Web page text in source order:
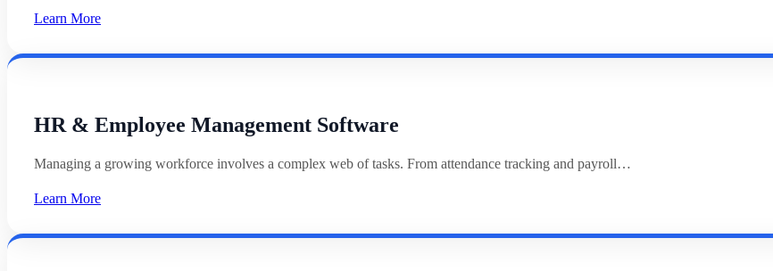
Learn More
HR & Employee Management Software
Managing a growing workforce involves a complex web of tasks. From attendance tracking and payroll…
Learn More